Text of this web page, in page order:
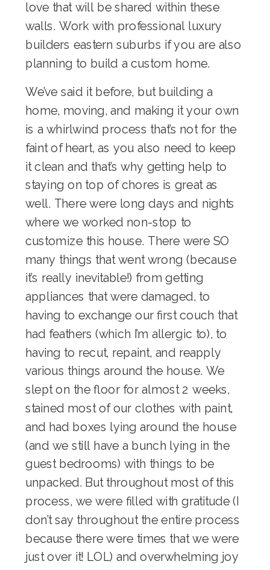
love that will be shared within these
walls. Work with professional luxury
builders eastern suburbs if you are also
planning to build a custom home.
We’ve said it before, but building a
home, moving, and making it your own
is a whirlwind process that’s not for the
faint of heart, as you also need to keep
it clean and that’s why getting help to
staying on top of chores is great as
well. There were long days and nights
where we worked non-stop to
customize this house. There were SO
many things that went wrong (because
it’s really inevitable!) from getting
appliances that were damaged, to
having to exchange our first couch that
had feathers (which I’m allergic to), to
having to recut, repaint, and reapply
various things around the house. We
slept on the floor for almost 2 weeks,
stained most of our clothes with paint,
and had boxes lying around the house
(and we still have a bunch lying in the
guest bedrooms) with things to be
unpacked. But throughout most of this
process, we were filled with gratitude (I
don’t say throughout the entire process
because there were times that we were
just over it! LOL) and overwhelming joy